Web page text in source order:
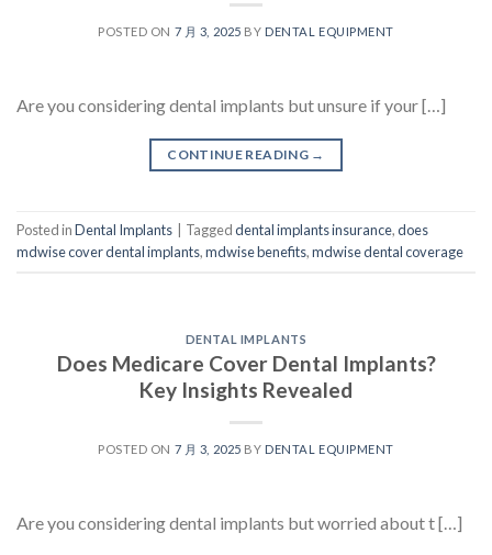
POSTED ON 7 月 3, 2025 BY DENTAL EQUIPMENT
Are you considering dental implants but unsure if your […]
CONTINUE READING →
Posted inDental Implants Taggeddental implants insurance,does
mdwise cover dental implants,mdwise benefits,mdwise dental coverage
DENTAL IMPLANTS
Does Medicare Cover Dental Implants?
Key Insights Revealed
POSTED ON 7 月 3, 2025 BY DENTAL EQUIPMENT
Are you considering dental implants but worried about t […]